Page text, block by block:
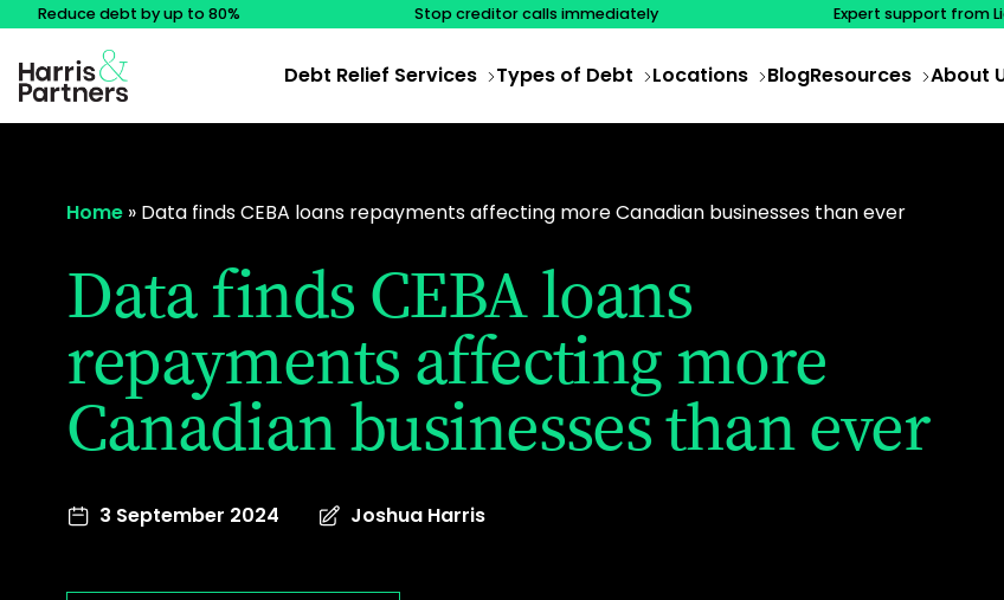
Reduce debt by up to 80% Stop creditor calls immediately Expert support from
Debt Relief Services Types of Debt Locations BlogResources About
Home » Data finds CEBA loans repayments affecting more Canadian businesses than ever
Data finds CEBA loans
repayments affecting more
Canadian businesses than ever
3 September 2024 Joshua Harris